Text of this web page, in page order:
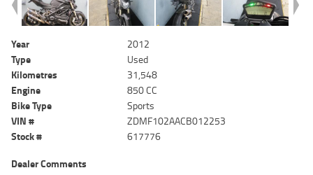
Year
2012
Type
Used
Kilometres
31,548
Engine
850 CC
Bike Type
Sports
VIN #
ZDMF102AACB012253
Stock #
617776
Dealer Comments